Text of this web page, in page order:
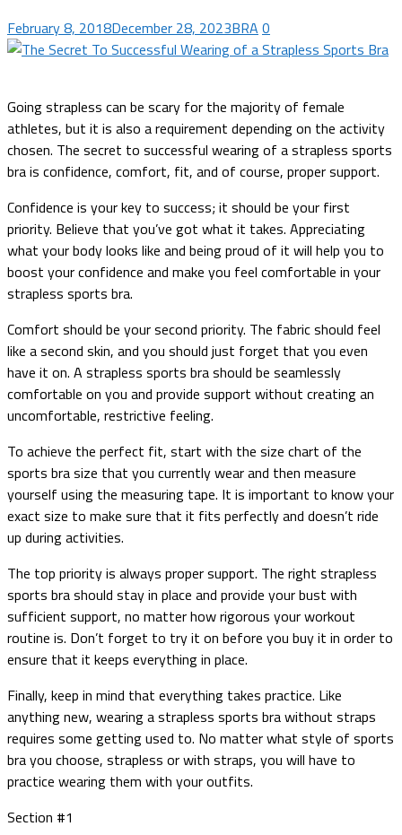
February 8, 2018December 28, 2023BRA 0
Going strapless can be scary for the majority of female
athletes, but it is also a requirement depending on the activity
chosen. The secret to successful wearing of a strapless sports
bra is confidence, comfort, fit, and of course, proper support.
Confidence is your key to success; it should be your first
priority. Believe that you’ve got what it takes. Appreciating
what your body looks like and being proud of it will help you to
boost your confidence and make you feel comfortable in your
strapless sports bra.
Comfort should be your second priority. The fabric should feel
like a second skin, and you should just forget that you even
have it on. A strapless sports bra should be seamlessly
comfortable on you and provide support without creating an
uncomfortable, restrictive feeling.
To achieve the perfect fit, start with the size chart of the
sports bra size that you currently wear and then measure
yourself using the measuring tape. It is important to know your
exact size to make sure that it fits perfectly and doesn’t ride
up during activities.
The top priority is always proper support. The right strapless
sports bra should stay in place and provide your bust with
sufficient support, no matter how rigorous your workout
routine is. Don’t forget to try it on before you buy it in order to
ensure that it keeps everything in place.
Finally, keep in mind that everything takes practice. Like
anything new, wearing a strapless sports bra without straps
requires some getting used to. No matter what style of sports
bra you choose, strapless or with straps, you will have to
practice wearing them with your outfits.
Section #1